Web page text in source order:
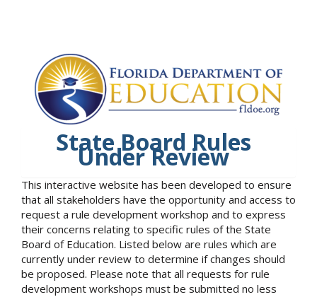
State Board Rules
Under Review
This interactive website has been developed to ensure
that all stakeholders have the opportunity and access to
request a rule development workshop and to express
their concerns relating to specific rules of the State
Board of Education. Listed below are rules which are
currently under review to determine if changes should
be proposed. Please note that all requests for rule
development workshops must be submitted no less